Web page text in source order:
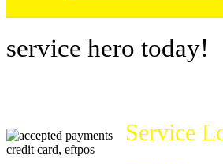
service hero today!
Service